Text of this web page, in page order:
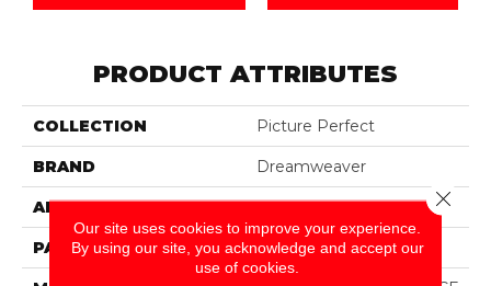
PRODUCT ATTRIBUTES
COLLECTION Picture Perfect
BRAND Dreamweaver
APPLICATION Residential
PATTERN REPEAT 3/4"W X 1/2"L
Our site uses cookies to improve your experience.
By using our site, you acknowledge and accept our
use of cookies.
Close